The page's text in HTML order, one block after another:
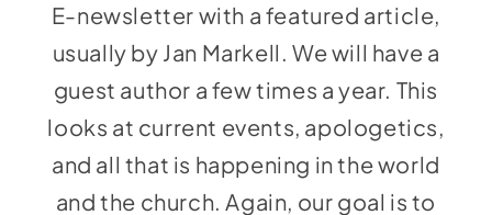
E-newsletter with a featured article,
usually by Jan Markell. We will have a
guest author a few times a year. This
looks at current events, apologetics,
and all that is happening in the world
and the church. Again, our goal is to